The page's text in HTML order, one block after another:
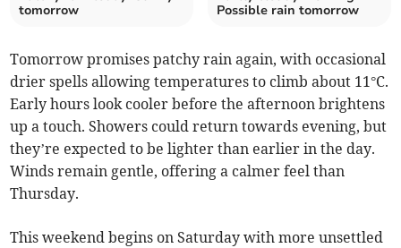
tomorrow
Possible rain tomorrow
Tomorrow promises patchy rain again, with occasional
drier spells allowing temperatures to climb about 11°C.
Early hours look cooler before the afternoon brightens
up a touch. Showers could return towards evening, but
they’re expected to be lighter than earlier in the day.
Winds remain gentle, offering a calmer feel than
Thursday.
This weekend begins on Saturday with more unsettled